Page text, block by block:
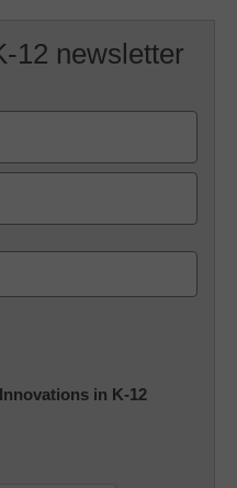
12 newsletter
in K-12